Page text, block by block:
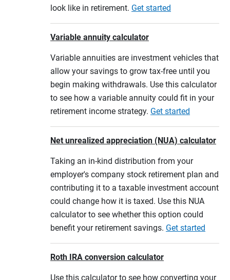
look like in retirement. Get started
Variable annuity calculator
Variable annuities are investment vehicles that
allow your savings to grow tax-free until you
begin making withdrawals. Use this calculator
to see how a variable annuity could fit in your
retirement income strategy. Get started
Net unrealized appreciation (NUA) calculator
Taking an in-kind distribution from your
employer's company stock retirement plan and
contributing it to a taxable investment account
could change how it is taxed. Use this NUA
calculator to see whether this option could
benefit your retirement savings. Get started
Roth IRA conversion calculator
Use this calculator to see how converting your